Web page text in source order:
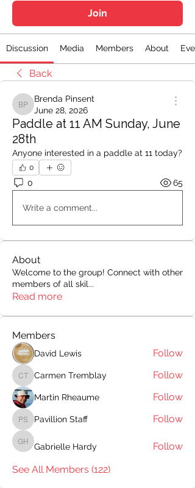
Join
Discussion Media Members About
Back
Brenda Pinsent
Brenda Pinsent
June 28, 2026
Paddle at 11 AM Sunday, June
28th
Anyone interested in a paddle at 11 today?
0
0 65
Write a comment...
About
Welcome to the group! Connect with other
members of all skil...
Read more
Members
David Lewis Follow
Carmen Tremblay
Carmen Tremblay Follow
Martin Rheaume Follow
Pavillion Staff
Pavillion Staff Follow
Gabrielle Hardy
Gabrielle Hardy
Follow
See All Members (122)